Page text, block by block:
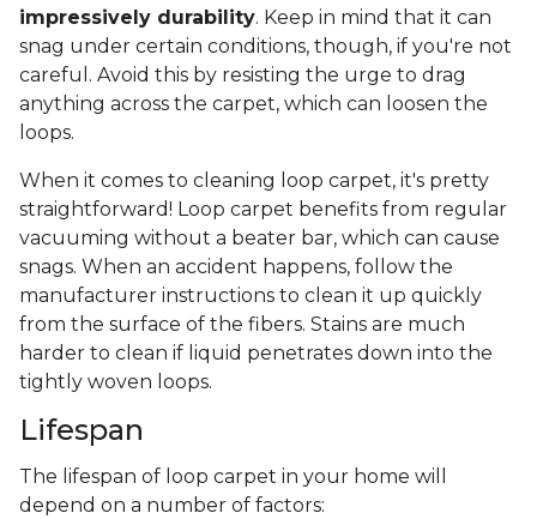
impressively durability. Keep in mind that it can
snag under certain conditions, though, if you're not
careful. Avoid this by resisting the urge to drag
anything across the carpet, which can loosen the
loops.
When it comes to cleaning loop carpet, it's pretty
straightforward! Loop carpet benefits from regular
vacuuming without a beater bar, which can cause
snags. When an accident happens, follow the
manufacturer instructions to clean it up quickly
from the surface of the fibers. Stains are much
harder to clean if liquid penetrates down into the
tightly woven loops.
Lifespan
The lifespan of loop carpet in your home will
depend on a number of factors: